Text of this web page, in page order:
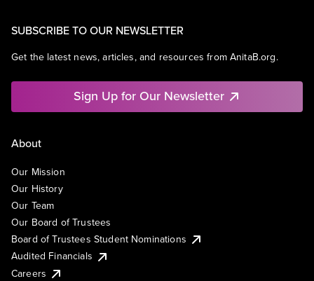
SUBSCRIBE TO OUR NEWSLETTER
Get the latest news, articles, and resources from AnitaB.org.
Sign Up for Our Newsletter
About
Our Mission
Our History
Our Team
Our Board of Trustees
Board of Trustees Student Nominations
Audited Financials
Careers